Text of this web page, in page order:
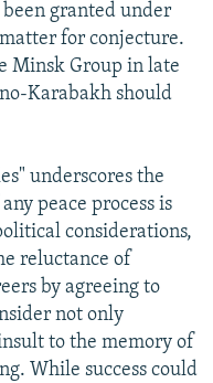
granted under
for conjecture.
Minsk Group in late
Karabakh should
underscores the
peace process is
considerations,
reluctance of
by agreeing to
not only
to the memory of
While success could